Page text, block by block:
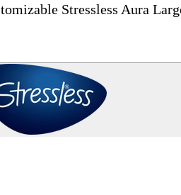
Stressless Aura